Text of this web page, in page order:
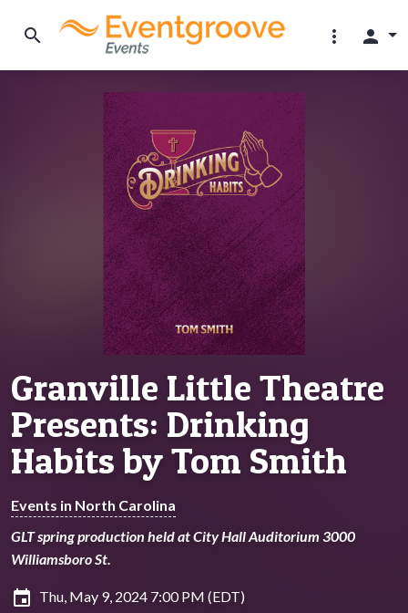
search more_vert person
Granville Little Theatre
Presents: Drinking
Habits by Tom Smith
Events in North Carolina
GLT spring production held at City Hall Auditorium 3000
Williamsboro St.
insert_invitation Thu, May 9, 2024 7:00 PM (EDT)